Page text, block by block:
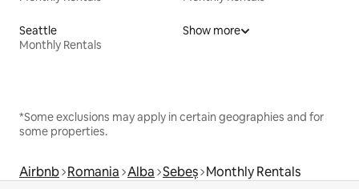
Seattle
Monthly Rentals
Show more
*Some exclusions may apply in certain geographies and for
some properties.
Airbnb Romania Alba Sebeș Monthly Rentals